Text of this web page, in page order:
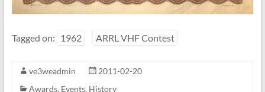
Tagged on: 1962 ARRL VHF Contest
ve3weadmin
2011-02-20
Awards, Events, History